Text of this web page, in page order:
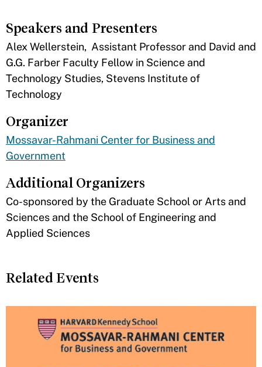
Speakers and Presenters
​Alex Wellerstein, Assistant Professor and David and
G.G. Farber Faculty Fellow in Science and
Technology Studies, Stevens Institute of
Technology
Organizer
Mossavar-Rahmani Center for Business and
Government
Additional Organizers
​Co-sponsored by the Graduate School or Arts and
Sciences and the School of Engineering and
Applied Sciences
Related Events